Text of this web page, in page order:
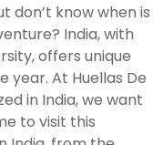
don’t know when is
India, with
offers unique
At Huellas De
in India, we want
to visit this